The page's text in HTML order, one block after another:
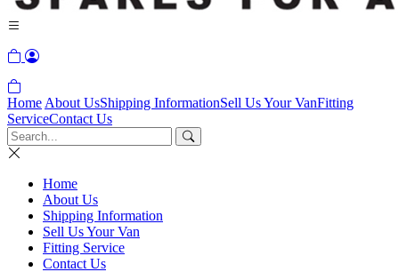
Home About UsShipping InformationSell Us Your VanFitting
ServiceContact Us
Home
About Us
Shipping Information
Sell Us Your Van
Fitting Service
Contact Us